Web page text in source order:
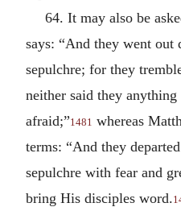
64. It may also be
says: “And they went
sepulchre; for they
neither said they
afraid;”1481 whereas
terms: “And they
sepulchre with fear and
bring His disciples word.